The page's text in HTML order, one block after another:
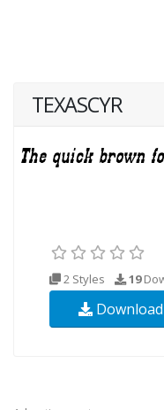
TEXASCYR
2 Styles 19
Download